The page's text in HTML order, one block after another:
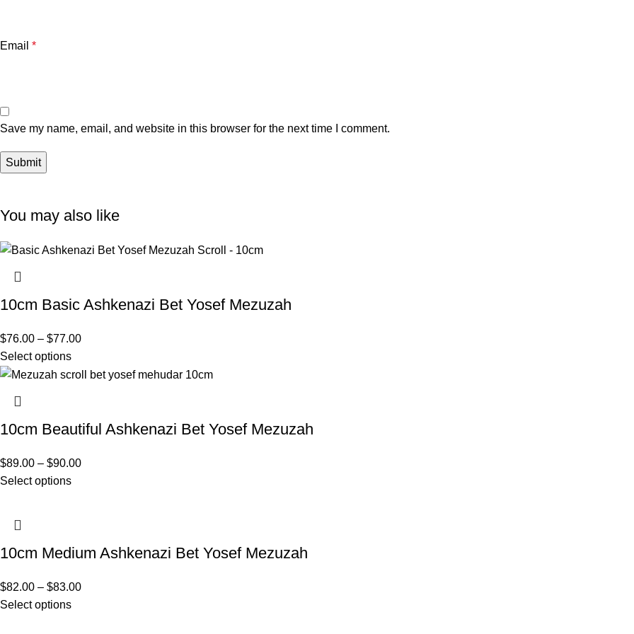
Email *
Save my name, email, and website in this browser for the next time I comment.
You may also like
10cm Basic Ashkenazi Bet Yosef Mezuzah
$76.00 – $77.00
Select options
10cm Beautiful Ashkenazi Bet Yosef Mezuzah
$89.00 – $90.00
Select options
10cm Medium Ashkenazi Bet Yosef Mezuzah
$82.00 – $83.00
Select options